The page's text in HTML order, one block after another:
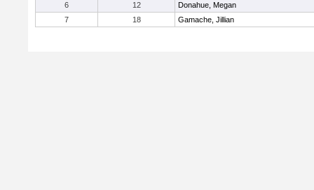
6
12
Donahue, Megan
7
18 Gamache, Jillian